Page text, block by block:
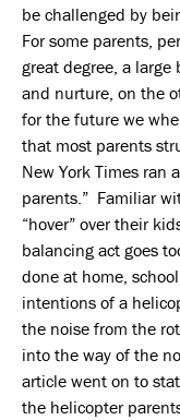
be challenged by
For some parents,
great degree, a
and nurture, on the
for the future we
that most parents
New York Times ran
parents.” Familiar
“hover” over their
balancing act goes
done at home,
intentions of a
the noise from the
into the way of the
article went on to
the helicopter